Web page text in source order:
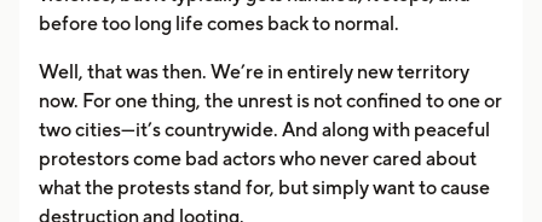
before too long life comes back to normal.
Well, that was then. We’re in entirely new territory
now. For one thing, the unrest is not confined to one or
two cities—it’s countrywide. And along with peaceful
protestors come bad actors who never cared about
what the protests stand for, but simply want to cause
destruction and looting.